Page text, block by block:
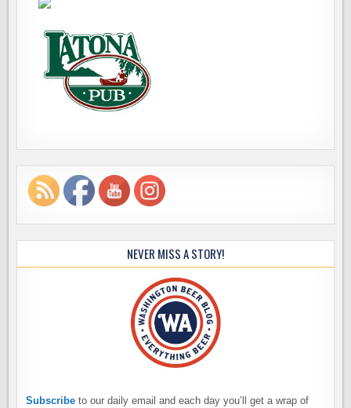
NEVER MISS A STORY!
Subscribe to our daily email and each day you’ll get a wrap of